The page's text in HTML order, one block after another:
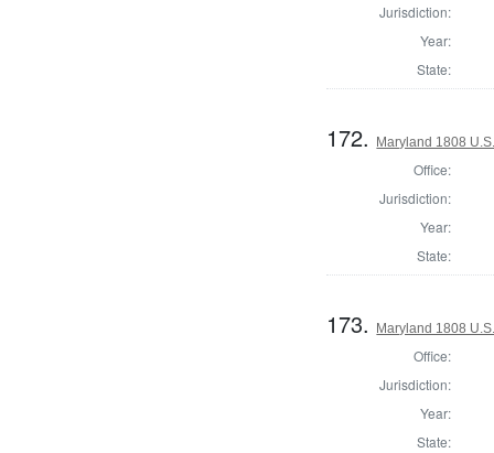
Jurisdiction:
Year:
State:
172. Maryland 1808
Office:
Jurisdiction:
Year:
State:
173. Maryland 1808
Office:
Jurisdiction:
Year:
State: